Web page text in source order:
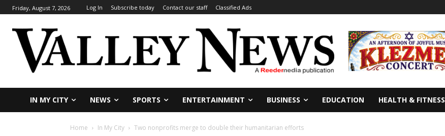
Friday, August 7, 2026 Log In Subscribe today Contact our staff Classified Ads
IN MY CITY NEWS SPORTS ENTERTAINMENT BUSINESS EDUCATION HEALTH & FITNESS
Home In My City Two nonprofits merge to double their humanitarian efforts